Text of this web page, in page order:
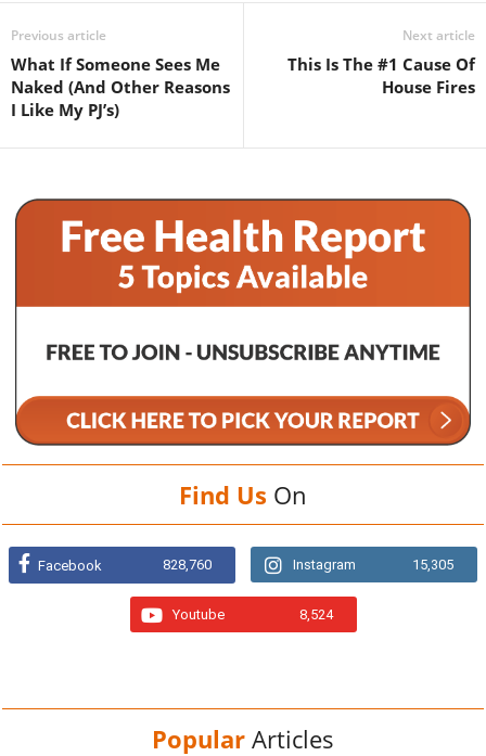
Previous article
What If Someone Sees Me
Naked (And Other Reasons
I Like My PJ’s)
Next article
This Is The #1 Cause Of
House Fires
Find Us On
Facebook 828,760 Instagram 15,305
Youtube 8,524
Popular Articles